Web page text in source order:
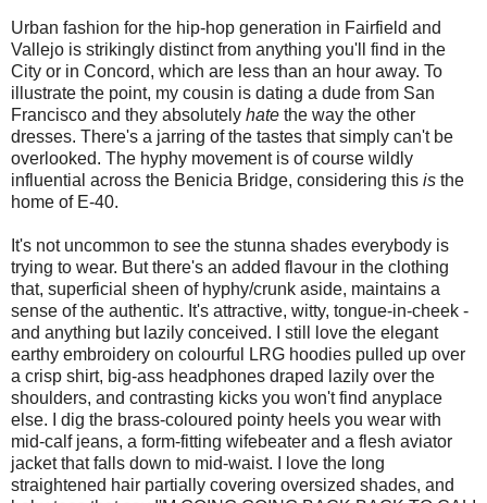
Urban fashion for the hip-hop generation in Fairfield and
Vallejo is strikingly distinct from anything you'll find in the
City or in Concord, which are less than an hour away. To
illustrate the point, my cousin is dating a dude from San
Francisco and they absolutely hate the way the other
dresses. There's a jarring of the tastes that simply can't be
overlooked. The hyphy movement is of course wildly
influential across the Benicia Bridge, considering this is the
home of E-40.
It's not uncommon to see the stunna shades everybody is
trying to wear. But there's an added flavour in the clothing
that, superficial sheen of hyphy/crunk aside, maintains a
sense of the authentic. It's attractive, witty, tongue-in-cheek -
and anything but lazily conceived. I still love the elegant
earthy embroidery on colourful LRG hoodies pulled up over
a crisp shirt, big-ass headphones draped lazily over the
shoulders, and contrasting kicks you won't find anyplace
else. I dig the brass-coloured pointy heels you wear with
mid-calf jeans, a form-fitting wifebeater and a flesh aviator
jacket that falls down to mid-waist. I love the long
straightened hair partially covering oversized shades, and